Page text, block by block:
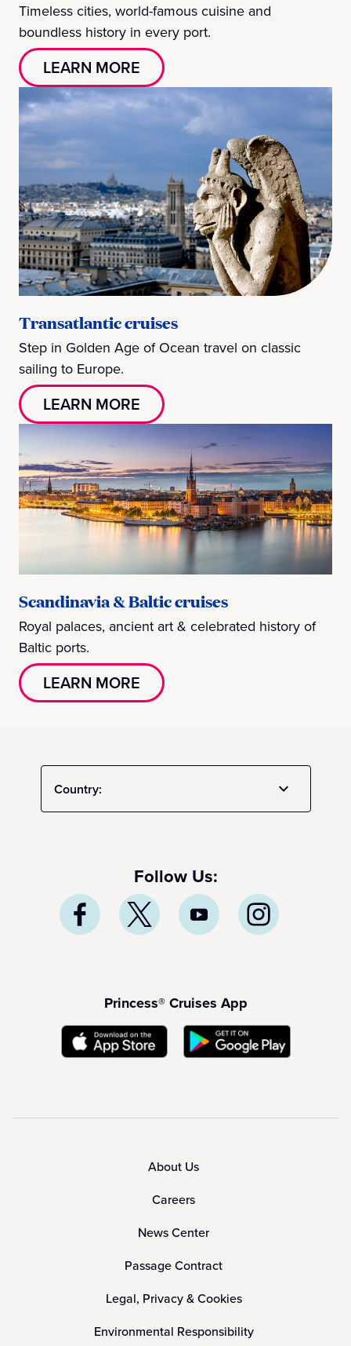
Timeless cities, world-famous cuisine and
boundless history in every port.
LEARN MORE
Transatlantic cruises
Step in Golden Age of Ocean travel on classic
sailing to Europe.
LEARN MORE
Scandinavia & Baltic cruises
Royal palaces, ancient art & celebrated history of
Baltic ports.
LEARN MORE
Country:
Follow Us:
Princess® Cruises App
About Us
Careers
News Center
Passage Contract
Legal, Privacy & Cookies
Environmental Responsibility